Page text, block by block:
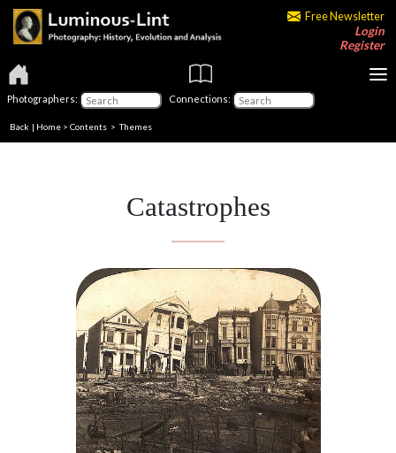
Free Newsletter
Login
Register
Photographers: Connections:
Back | Home > Contents >Themes
Catastrophes